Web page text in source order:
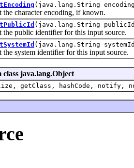
(java.lang.String
the character encoding, if known.
(java.lang.String
the public identifier for this input source.
(java.lang.String
the system identifier for this input source.
java.lang.Object
getClass, hashCode,